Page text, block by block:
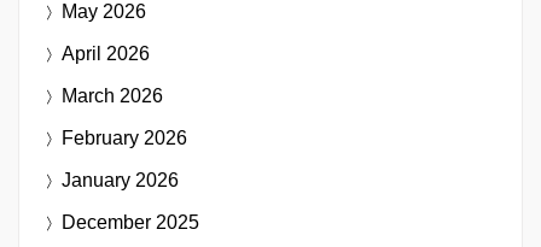
May 2026
April 2026
March 2026
February 2026
January 2026
December 2025